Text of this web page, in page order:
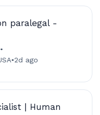
paralegal -
•
•2d ago
| Human